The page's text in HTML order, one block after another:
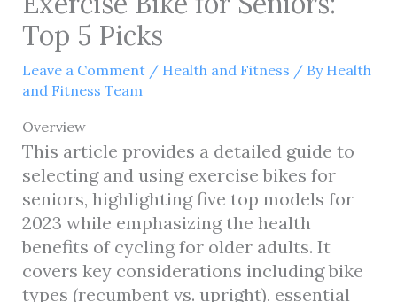
Top 5 Picks
Leave a Comment / Health and Fitness / By Health
and Fitness Team
Overview
This article provides a detailed guide to
selecting and using exercise bikes for
seniors, highlighting five top models for
2023 while emphasizing the health
benefits of cycling for older adults. It
covers key considerations including bike
types (recumbent vs. upright), essential